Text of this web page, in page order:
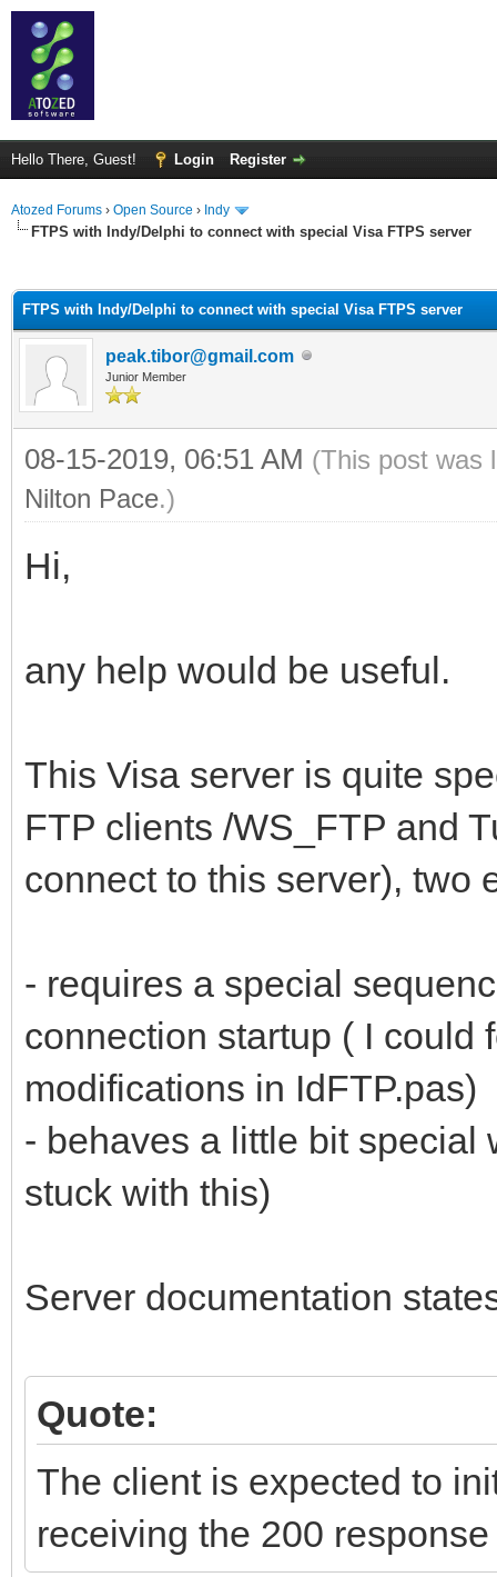
Hello There, Guest! Login Register
Atozed Forums › Open Source › Indy
FTPS with Indy/Delphi to connect with special Visa FTPS server
FTPS with Indy/Delphi to connect with special Visa FTPS server
peak.tibor@gmail.com
Junior Member
08-15-2019, 06:51 AM (This post was
Nilton Pace.)
Hi,
any help would be useful.
This Visa server is quite
FTP clients /WS_FTP and
connect to this server), two
- requires a special
connection startup ( I could
modifications in IdFTP.pas)
- behaves a little bit special
stuck with this)
Server documentation
Quote:
The client is expected to
receiving the 200